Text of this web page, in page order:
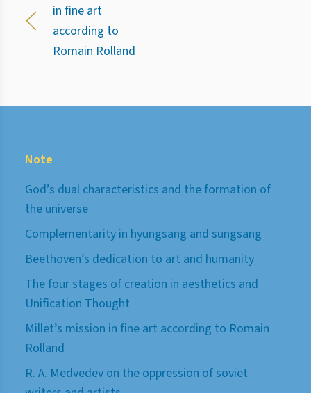
in fine art
according to
Romain Rolland
Note
God’s dual characteristics and the formation of
the universe
Complementarity in hyungsang and sungsang
Beethoven’s dedication to art and humanity
The four stages of creation in aesthetics and
Unification Thought
Millet’s mission in fine art according to Romain
Rolland
R. A. Medvedev on the oppression of soviet